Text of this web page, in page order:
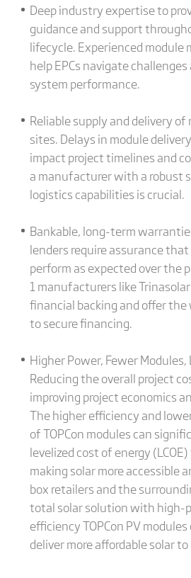
Deep industry expertise to
guidance and support
lifecycle. Experienced module
help EPCs navigate
system performance.
Reliable supply and delivery
sites. Delays in module
impact project timelines and
a manufacturer with a robust
logistics capabilities is crucial.
Bankable, long-term
lenders require assurance
perform as expected over the
1 manufacturers like
financial backing and offer
to secure financing.
Higher Power, Fewer Modules,
Reducing the overall project
improving project economics
The higher efficiency and
of TOPCon modules can
levelized cost of energy
making solar more accessible
box retailers and the
total solar solution with high-
efficiency TOPCon PV modules
deliver more affordable solar